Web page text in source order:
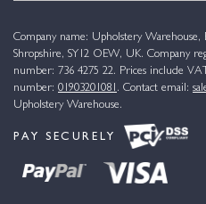
Company name: Upholstery Warehouse,
Shropshire, SY12 OEW, UK. Company
number: 736 4275 22. Prices include
number: 01903201081 . Contact email:
Upholstery Warehouse.
PAY SECURELY